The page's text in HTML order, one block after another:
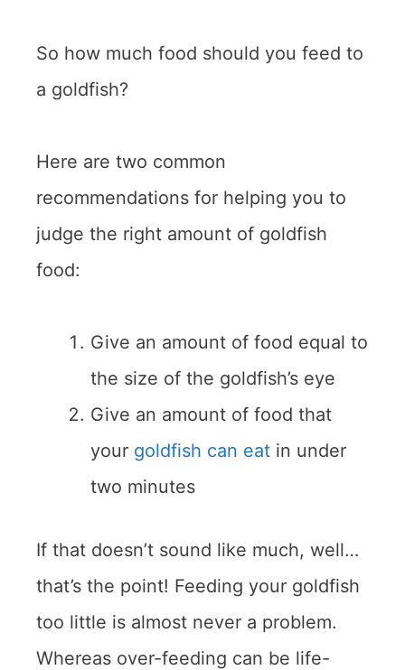
So how much food should you feed to
a goldfish?
Here are two common
recommendations for helping you to
judge the right amount of goldfish
food:
Give an amount of food equal to
the size of the goldfish’s eye
Give an amount of food that
your goldfish can eat in under
two minutes
If that doesn’t sound like much, well…
that’s the point! Feeding your goldfish
too little is almost never a problem.
Whereas over-feeding can be life-